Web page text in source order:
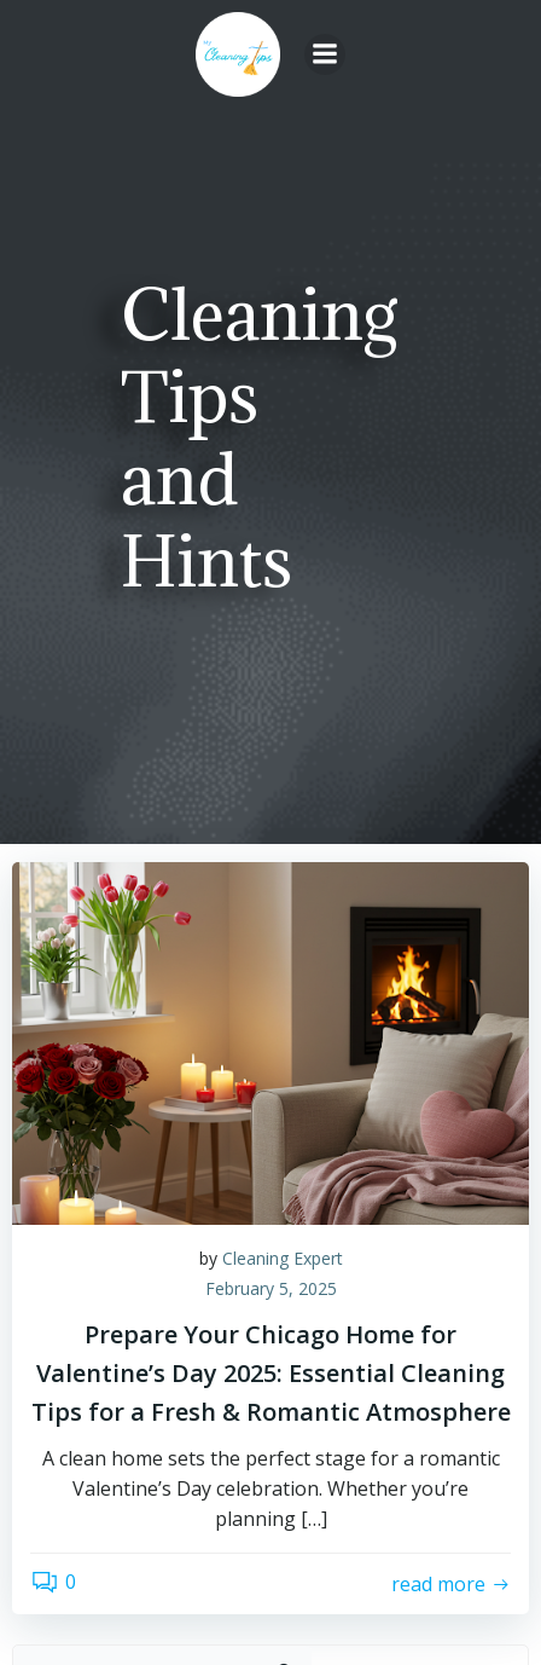
to
content
Cleaning
Tips
and
Hints
by Cleaning Expert
February 5, 2025
Prepare Your Chicago Home for
Valentine’s Day 2025: Essential Cleaning
Tips for a Fresh & Romantic Atmosphere
A clean home sets the perfect stage for a romantic
Valentine’s Day celebration. Whether you’re
planning […]
0 read more